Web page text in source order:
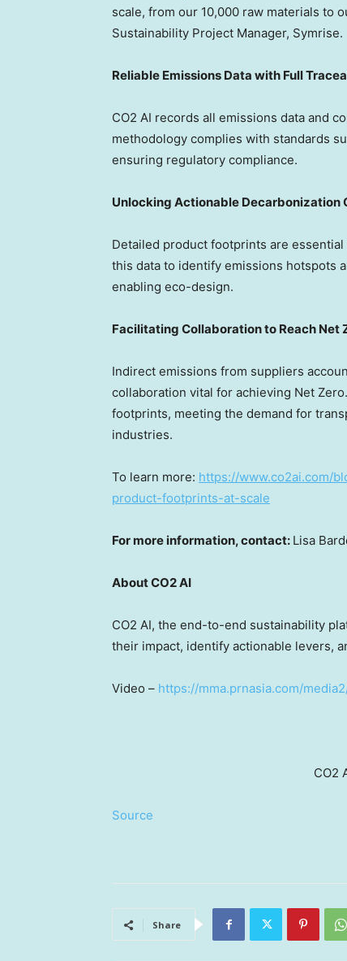
scale, from our 10,000 raw materials to
Sustainability Project Manager, Symrise.
Reliable Emissions Data with Full
CO2 AI records all emissions data and
methodology complies with standards
ensuring regulatory compliance.
Unlocking Actionable Decarbonization
Detailed product footprints are
this data to identify emissions hotspots
enabling eco-design.
Facilitating Collaboration to Reach Net
Indirect emissions from suppliers
collaboration vital for achieving Net
footprints, meeting the demand for
industries.
To learn more: https://www.co2ai.com/
product-footprints-at-scale
For more information, contact: Lisa
About CO2 AI
CO2 AI, the end-to-end sustainability
their impact, identify actionable levers,
Video – https://mma.prnasia.com/
CO2
Source
Share